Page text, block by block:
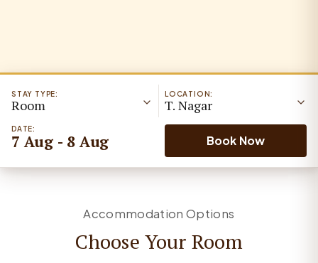
LOCATION:
T. Nagar
STAY TYPE:
Room
DATE:
7 Aug - 8 Aug Book Now
Accommodation Options
Choose Your Room